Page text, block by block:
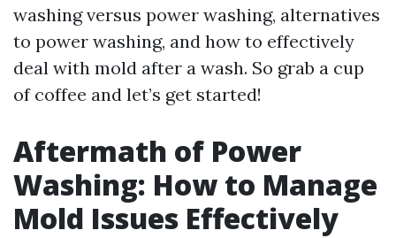
washing versus power washing, alternatives
to power washing, and how to effectively
deal with mold after a wash. So grab a cup
of coffee and let’s get started!
Aftermath of Power
Washing: How to Manage
Mold Issues Effectively